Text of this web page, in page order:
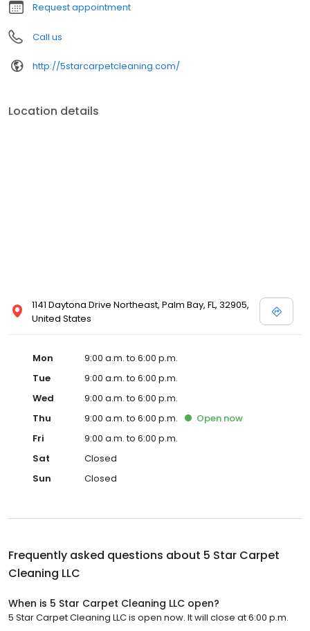
Request appointment
Call us
http://5starcarpetcleaning.com/
Location details
1141 Daytona Drive Northeast, Palm Bay, FL, 32905,
United States
Mon
9:00 a.m. to 6:00 p.m.
Tue
9:00 a.m. to 6:00 p.m.
Wed
9:00 a.m. to 6:00 p.m.
Thu
9:00 a.m. to 6:00 p.m. Open now
Fri
9:00 a.m. to 6:00 p.m.
Sat
Closed
Sun
Closed
Frequently asked questions about 5 Star Carpet
Cleaning LLC
When is 5 Star Carpet Cleaning LLC open?
5 Star Carpet Cleaning LLC is open now. It will close at 6:00 p.m.